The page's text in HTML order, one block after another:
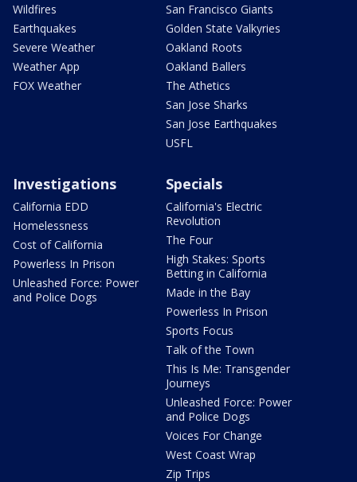
Wildfires
Earthquakes
Severe Weather
Weather App
FOX Weather
San Francisco Giants
Golden State Valkyries
Oakland Roots
Oakland Ballers
The Athetics
San Jose Sharks
San Jose Earthquakes
USFL
Investigations
California EDD
Homelessness
Cost of California
Powerless In Prison
Unleashed Force: Power
and Police Dogs
Specials
California's Electric
Revolution
The Four
High Stakes: Sports
Betting in California
Made in the Bay
Powerless In Prison
Sports Focus
Talk of the Town
This Is Me: Transgender
Journeys
Unleashed Force: Power
and Police Dogs
Voices For Change
West Coast Wrap
Zip Trips